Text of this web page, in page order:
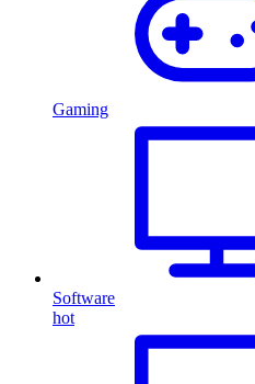
Gaming
Software
hot